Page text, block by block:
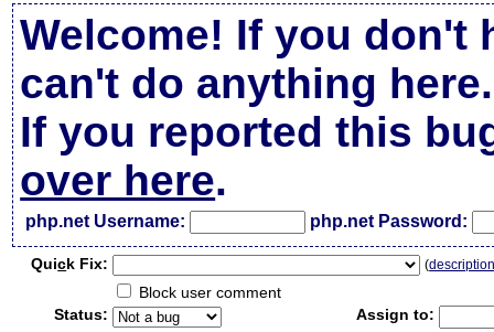
Welcome! If you don't
can't do anything here.
If you reported this
over here.
php.net Username: php.net Password:
Quick Fix: (
Block user comment
Status:
Assign to: